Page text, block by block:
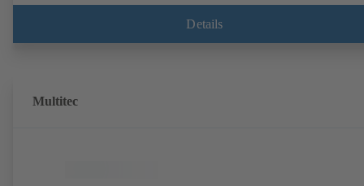
comply with FDA standards and EN 1935/2004. Accessories include a
trolley, a heatable casing or casing cover and a pressure relief
Details
Multitec